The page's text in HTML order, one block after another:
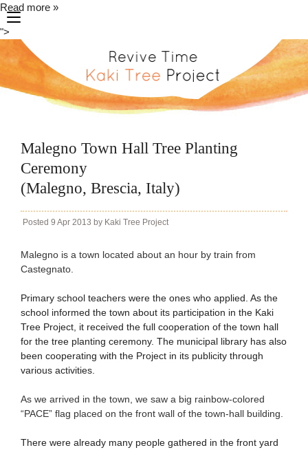
Read more »
">
toggle
Malegno Town Hall Tree Planting
Ceremony
(Malegno, Brescia, Italy)
Posted9 Apr 2013 by Kaki Tree Project
Malegno is a town located about an hour by train from
Castegnato.
Primary school teachers were the ones who applied. As the
school informed the town about its participation in the Kaki
Tree Project, it received the full cooperation of the town hall
for the tree planting ceremony. The municipal library has also
been cooperating with the Project in its publicity through
various activities.
As we arrived in the town, we saw a big rainbow-colored
“PACE” flag placed on the front wall of the town-hall building.
There were already many people gathered in the front yard